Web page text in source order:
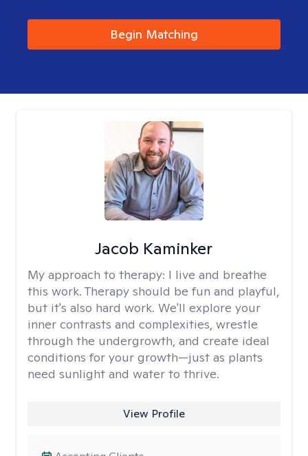
Begin Matching
Jacob Kaminker
My approach to therapy: I live and breathe
this work. Therapy should be fun and playful,
but it's also hard work. We'll explore your
inner contrasts and complexities, wrestle
through the undergrowth, and create ideal
conditions for your growth—just as plants
need sunlight and water to thrive.
View Profile